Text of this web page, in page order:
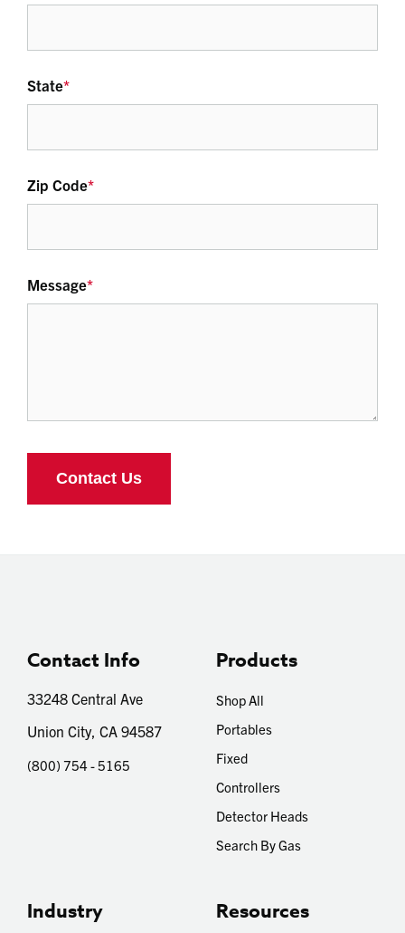
State*
Zip Code*
Message*
Contact Info
33248 Central Ave
Union City, CA 94587
(800) 754 - 5165
Products
Shop All
Portables
Fixed
Controllers
Detector Heads
Search By Gas
Industry Resources